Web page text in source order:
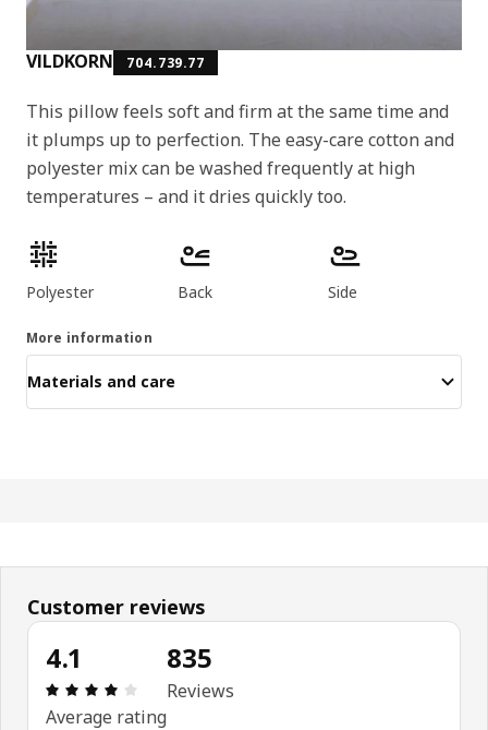
VILDKORN 704.739.77
This pillow feels soft and firm at the same time and
it plumps up to perfection. The easy-care cotton and
polyester mix can be washed frequently at high
temperatures – and it dries quickly too.
Product features
Polyester Back Side
More information
Materials and care
Customer reviews
4.1
Review: 4.1 out of 5 stars. Total reviews: 835
Average rating
835
Reviews